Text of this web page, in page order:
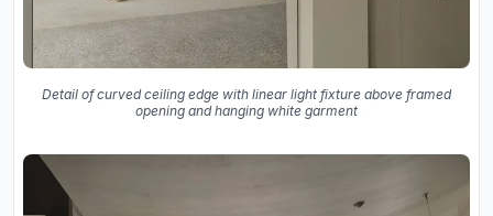
Detail of curved ceiling edge with linear light fixture above framed
opening and hanging white garment